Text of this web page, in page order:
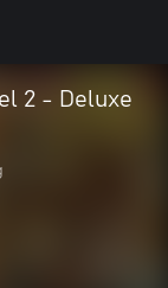
2 - Deluxe